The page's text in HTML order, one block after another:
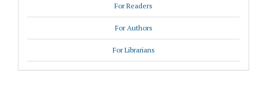
For Readers
For Authors
For Librarians